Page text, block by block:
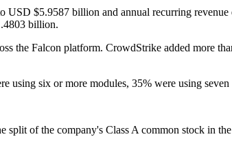
USD $5.9587 billion and annual recurring
billion.
the Falcon platform. CrowdStrike added more
using six or more modules, 35% were using
of the company's Class A common stock in